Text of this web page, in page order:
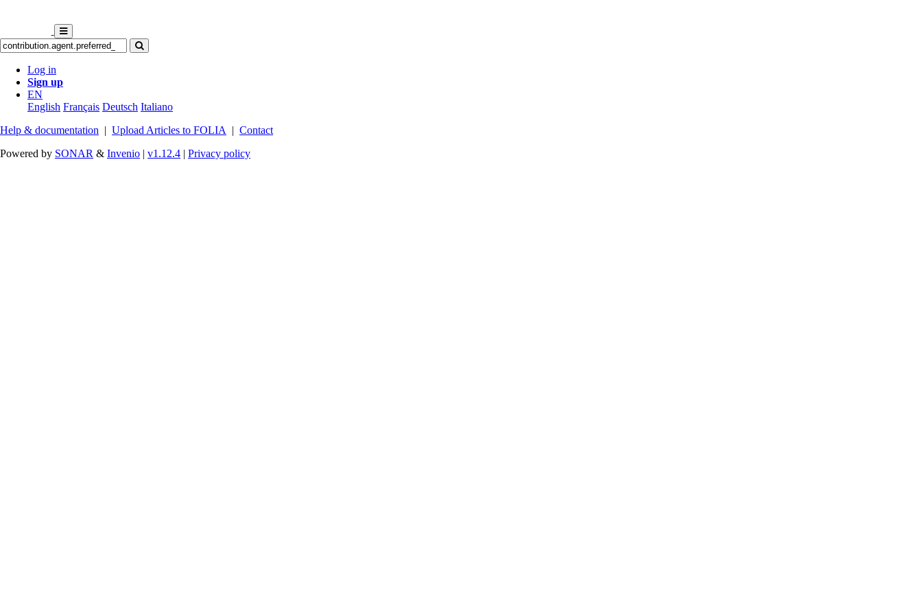
Log in
Sign up
EN
English Français Deutsch Italiano
Help & documentation | Upload Articles to FOLIA | Contact
Powered by SONAR & Invenio | v1.12.4 | Privacy policy